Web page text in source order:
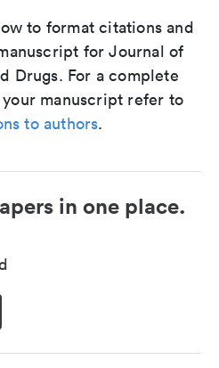
to format citations and
for Journal of
Drugs. For a complete
manuscript refer to
to authors.
in one place.